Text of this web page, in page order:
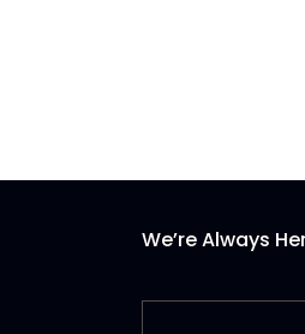
We’re Always